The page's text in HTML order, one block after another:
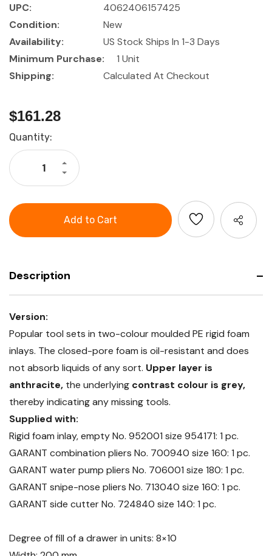
UPC:
4062406157425
Condition:
New
Availability:
US Stock Ships In 1-3 Days
Minimum Purchase:
1 Unit
Shipping:
Calculated At Checkout
$161.28
Current
Stock:
Quantity:
Decrease
Quantity
set
Increase
Quantity
GARANT
set
Description
Version:
Popular tool sets in two-colour moulded PE rigid foam
inlays. The closed-pore foam is oil-resistant and does
not absorb liquids of any sort. Upper layer is
anthracite, the underlying contrast colour is grey,
thereby indicating any missing tools.
Supplied with:
Rigid foam inlay, empty No. 952001 size 954171: 1 pc.
GARANT combination pliers No. 700940 size 160: 1 pc.
GARANT water pump pliers No. 706001 size 180: 1 pc.
GARANT snipe-nose pliers No. 713040 size 160: 1 pc.
GARANT side cutter No. 724840 size 140: 1 pc.
Degree of fill of a drawer in units: 8×10